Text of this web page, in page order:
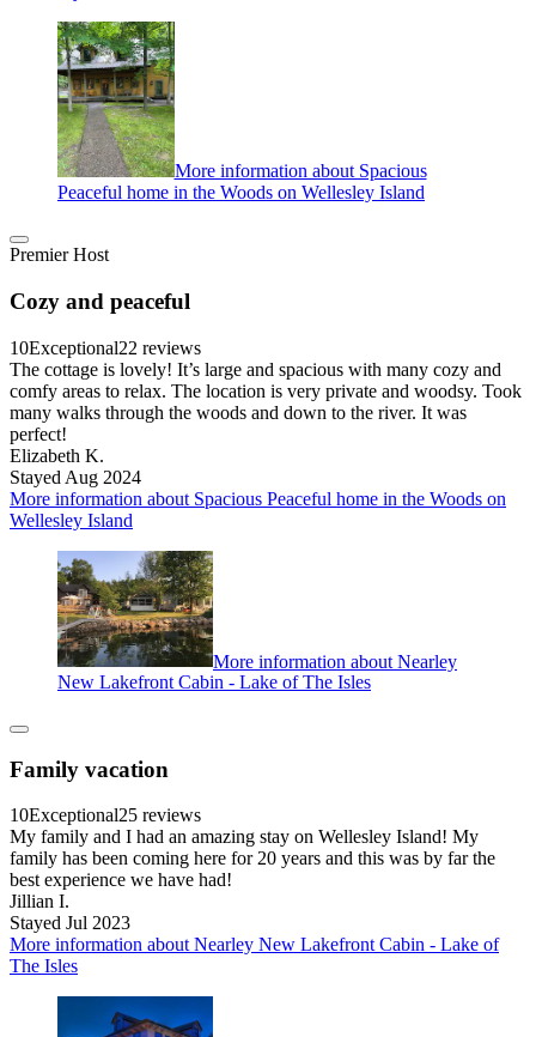
More information about Spacious
Peaceful home in the Woods on Wellesley Island
Premier Host
Cozy and peaceful
10Exceptional22 reviews
The cottage is lovely! It’s large and spacious with many cozy and
comfy areas to relax. The location is very private and woodsy. Took
many walks through the woods and down to the river. It was
perfect!
Elizabeth K.
Stayed Aug 2024
More information about Spacious Peaceful home in the Woods on
Wellesley Island
More information about Nearley
New Lakefront Cabin - Lake of The Isles
Family vacation
10Exceptional25 reviews
My family and I had an amazing stay on Wellesley Island! My
family has been coming here for 20 years and this was by far the
best experience we have had!
Jillian I.
Stayed Jul 2023
More information about Nearley New Lakefront Cabin - Lake of
The Isles